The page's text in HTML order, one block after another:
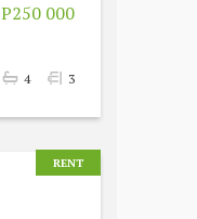
P250 000
4 3
RENT